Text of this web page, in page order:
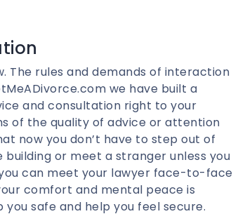
The rules and demands of interaction
we have built a
and consultation right to your
of the quality of advice or attention
now you don’t have to step out of
or meet a stranger unless you
can meet your lawyer face-to-face
comfort and mental peace is
safe and help you feel secure.